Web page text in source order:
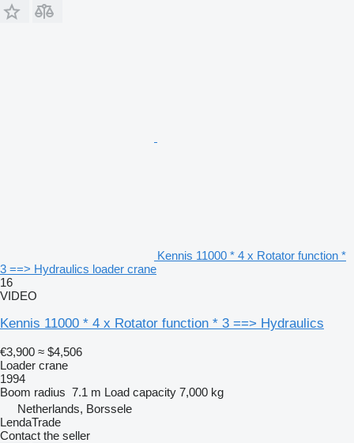
Kennis 11000 * 4 x Rotator function *
3 ==> Hydraulics loader crane
16
VIDEO
Kennis 11000 * 4 x Rotator function * 3 ==> Hydraulics
€3,900 ≈ $4,506
Loader crane
1994
Boom radius 7.1 m Load capacity 7,000 kg
Netherlands, Borssele
LendaTrade
Contact the seller